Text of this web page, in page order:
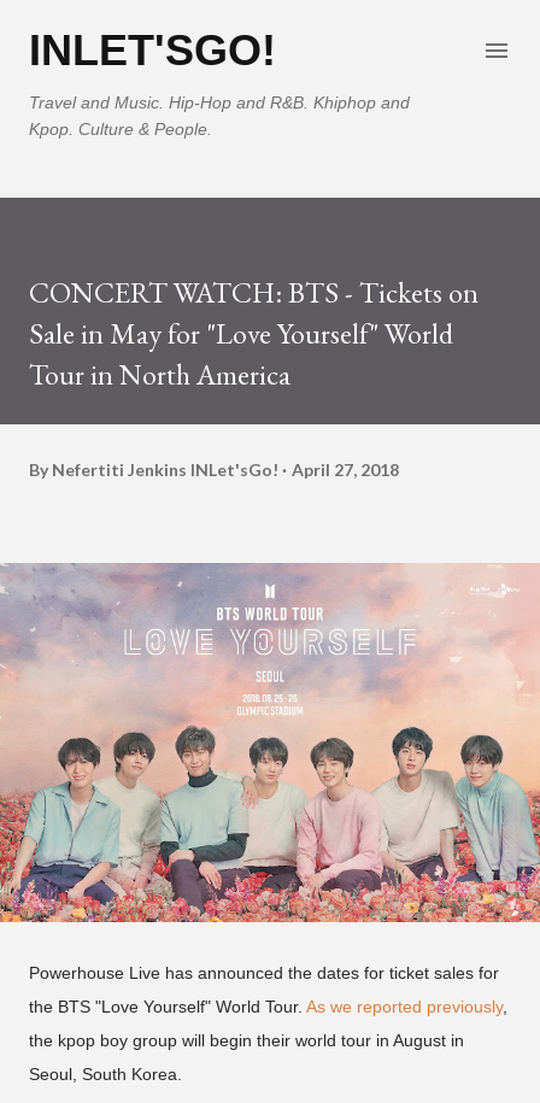
INLET'SGO!
Travel and Music. Hip-Hop and R&B. Khiphop and
Kpop. Culture & People.
CONCERT WATCH: BTS - Tickets on
Sale in May for "Love Yourself" World
Tour in North America
By Nefertiti Jenkins INLet'sGo! April 27, 2018
Powerhouse Live has announced the dates for ticket sales for
the BTS "Love Yourself" World Tour. As we reported previously,
the kpop boy group will begin their world tour in August in
Seoul, South Korea.